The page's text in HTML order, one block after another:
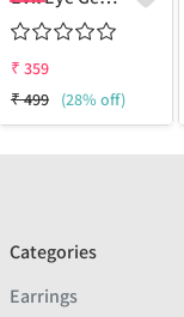
₹ 359
₹499 (28% off)
Categories
Earrings